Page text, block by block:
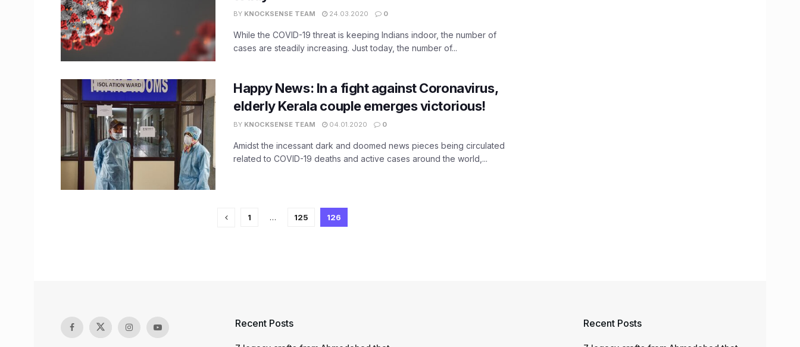
BY KNOCKSENSE TEAM 24.03.2020 0
While the COVID-19 threat is keeping Indians indoor, the number of
cases are steadily increasing. Just today, the number of...
Happy News: In a fight against Coronavirus,
elderly Kerala couple emerges victorious!
BY KNOCKSENSE TEAM 04.01.2020 0
Amidst the incessant dark and doomed news pieces being circulated
related to COVID-19 deaths and active cases around the world,...
1 … 125 126
Recent Posts Recent Posts